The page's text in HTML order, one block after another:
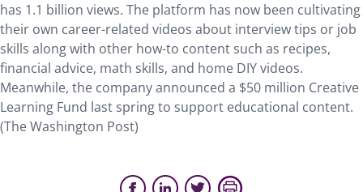
has 1.1 billion views. The platform has now been cultivating
their own career-related videos about interview tips or job
skills along with other how-to content such as recipes,
financial advice, math skills, and home DIY videos.
Meanwhile, the company announced a $50 million Creative
Learning Fund last spring to support educational content.
(The Washington Post)